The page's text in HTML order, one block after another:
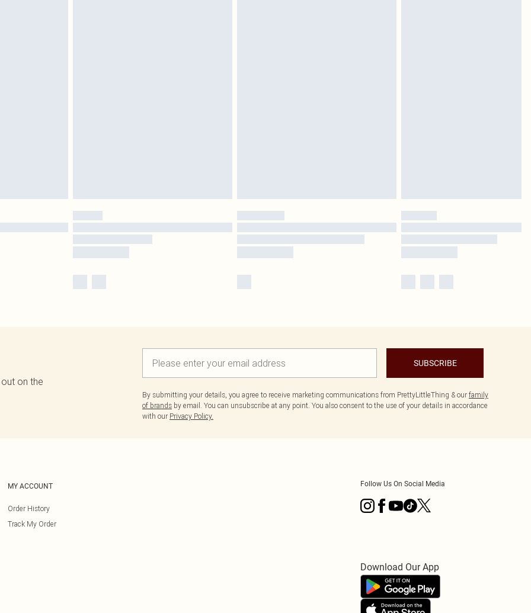
on the
SUBSCRIBE
By submitting your details, you agree to receive marketing communications from PrettyLittleThing & our family
of brands by email. You can unsubscribe at any point. You also consent to the use of your details in accordance
with our Privacy Policy.
MY ACCOUNT
Order History
Track My Order
Follow Us On Social Media
Download Our App